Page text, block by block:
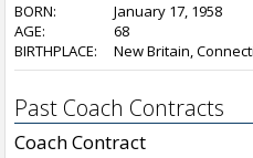
BORN:
January 17, 1958
AGE:
68
BIRTHPLACE:
New Britain,
Past Coach Contracts
Coach Contract